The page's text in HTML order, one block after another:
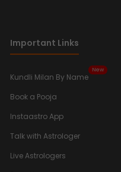
Important Links
Kundli Milan By Name
New
Book a Pooja
Instaastro App
Talk with Astrologer
Live Astrologers